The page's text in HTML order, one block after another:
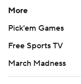
More
Pick'em Games
Free Sports TV
March Madness